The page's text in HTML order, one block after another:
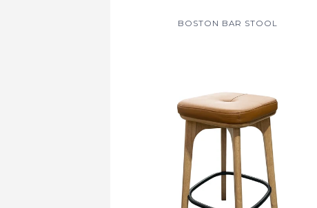
BOSTON BAR STOOL